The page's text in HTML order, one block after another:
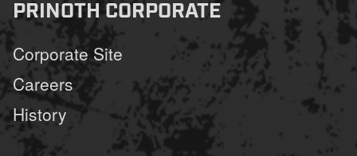
PRINOTH CORPORATE
Corporate Site
Careers
History